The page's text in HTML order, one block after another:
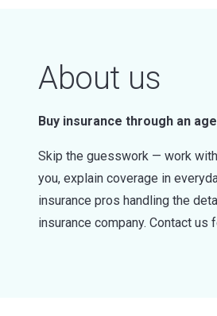
About us
Buy insurance through an
Skip the guesswork — work
you, explain coverage in
insurance pros handling the
insurance company. Contact us